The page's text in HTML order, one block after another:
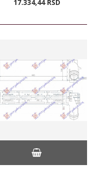
17.334,44 RSD